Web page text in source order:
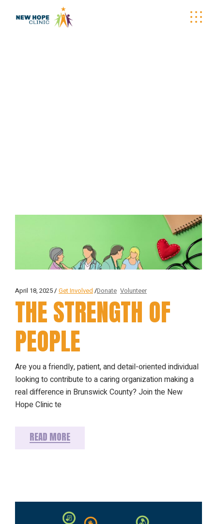
April 18, 2025 Get Involved Donate Volunteer
THE STRENGTH OF
PEOPLE
Are you a friendly, patient, and detail-oriented individual
looking to contribute to a caring organization making a
real difference in Brunswick County? Join the New
Hope Clinic te
READ MORE